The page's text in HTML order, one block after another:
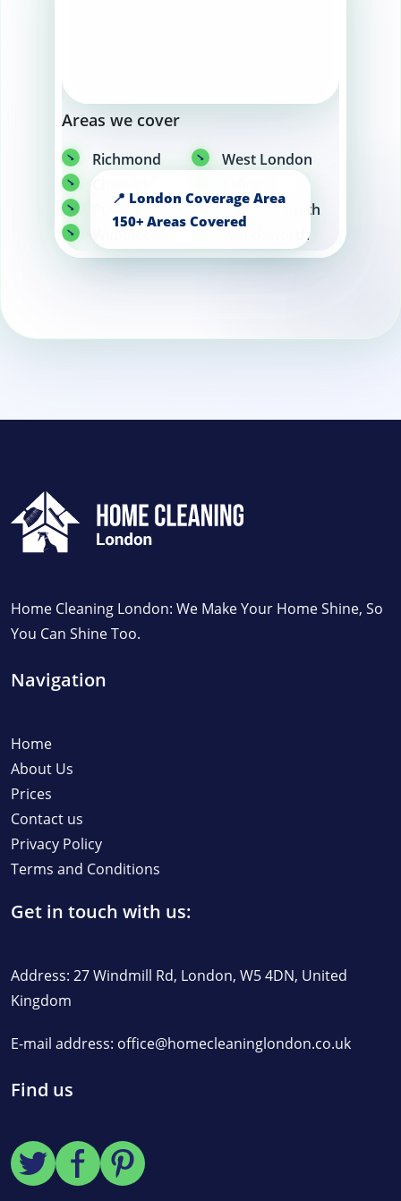
Areas we cover
Richmond
West London
Putney
Hammersmith
Wimbledon
Wandsworth
Fulham
Home Cleaning London: We Make Your Home Shine, So
You Can Shine Too.
Navigation
Home
About Us
Prices
Contact us
Privacy Policy
Terms and Conditions
Get in touch with us:
Address: 27 Windmill Rd, London, W5 4DN, United
Kingdom
E-mail address: office@homecleaninglondon.co.uk
Find us